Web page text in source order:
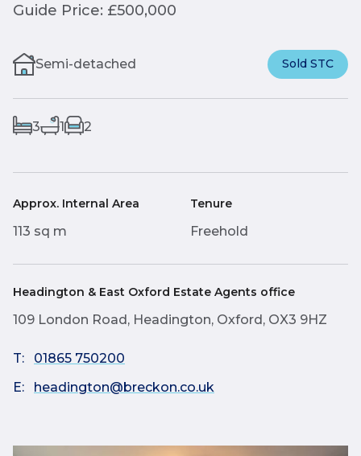
Guide Price: £500,000
Semi-detached Sold STC
3 1 2
Approx. Internal Area
113 sq m
Tenure
Freehold
Headington & East Oxford Estate Agents office
109 London Road, Headington, Oxford, OX3 9HZ
T:
01865 750200
E:
headington@breckon.co.uk